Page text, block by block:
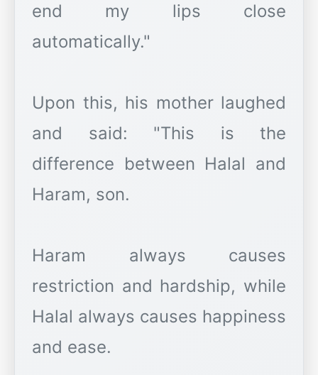
end my lips close
automatically."
Upon this, his mother laughed
and said: "This is the
difference between Halal and
Haram, son.
Haram always causes
restriction and hardship, while
Halal always causes happiness
and ease.